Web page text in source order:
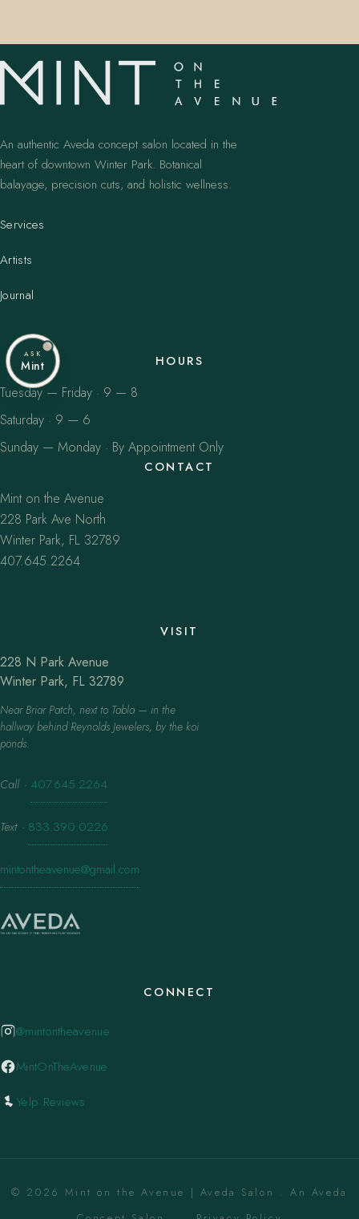
An authentic Aveda concept salon located in the
heart of downtown Winter Park. Botanical
balayage, precision cuts, and holistic wellness.
Services
Artists
Journal
HOURS
Tuesday — Friday · 9 — 8
Saturday · 9 — 6
Sunday — Monday · By Appointment Only
CONTACT
Mint on the Avenue
228 Park Ave North
Winter Park, FL 32789
407.645.2264
VISIT
228 N Park Avenue
Winter Park, FL 32789
Near Briar Patch, next to Tabla — in the
hallway behind Reynolds Jewelers, by the koi
ponds.
Call · 407.645.2264
Text · 833.390.0226
mintontheavenue@gmail.com
CONNECT
@mintontheavenue
MintOnTheAvenue
Yelp Reviews
© 2026 Mint on the Avenue | Aveda Salon . An Aveda
ASK
Mint